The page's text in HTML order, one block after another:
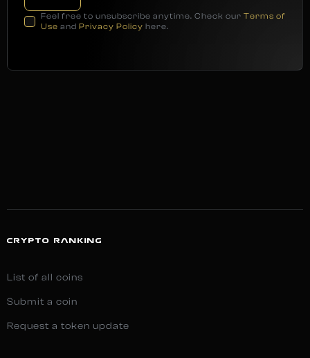
Feel free to unsubscribe anytime. Check our Terms of
Use and Privacy Policy here.
CRYPTO RANKING
List of all coins
Submit a coin
Request a token update